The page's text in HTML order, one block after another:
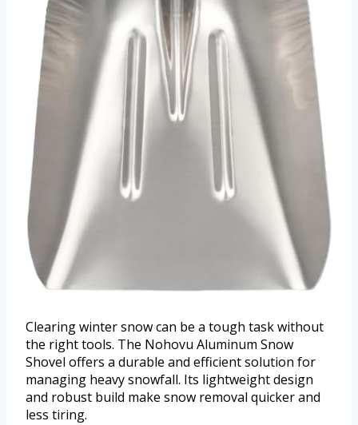
Clearing winter snow can be a tough task without
the right tools. The Nohovu Aluminum Snow
Shovel offers a durable and efficient solution for
managing heavy snowfall. Its lightweight design
and robust build make snow removal quicker and
less tiring.